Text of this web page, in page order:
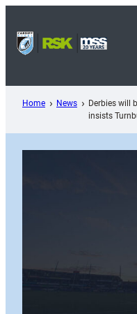
content
Home News
Derbies will
insists